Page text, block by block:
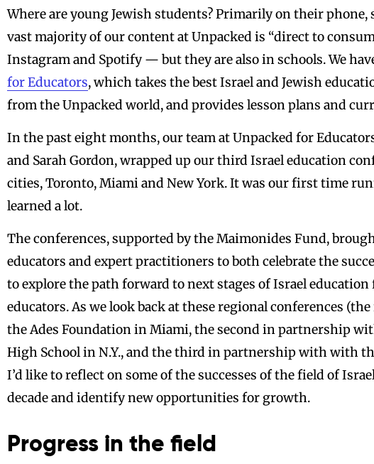
Where are young Jewish students? Primarily on their
vast majority of our content at Unpacked is “direct to
Instagram and Spotify — but they are also in schools. We
for Educators, which takes the best Israel and Jewish
from the Unpacked world, and provides lesson plans and
In the past eight months, our team at Unpacked for
and Sarah Gordon, wrapped up our third Israel education
cities, Toronto, Miami and New York. It was our first time
learned a lot.
The conferences, supported by the Maimonides Fund,
educators and expert practitioners to both celebrate the
to explore the path forward to next stages of Israel
educators. As we look back at these regional conferences
the Ades Foundation in Miami, the second in partnership
High School in N.Y., and the third in partnership with with
I’d like to reflect on some of the successes of the field of
decade and identify new opportunities for growth.
Progress in the field